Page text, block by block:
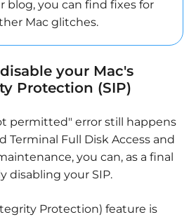
blog, you can find fixes for
Mac glitches.
your Mac's
Protection (SIP)
permitted" error still happens
Terminal Full Disk Access and
you can, as a final
disabling your SIP.
Protection) feature is